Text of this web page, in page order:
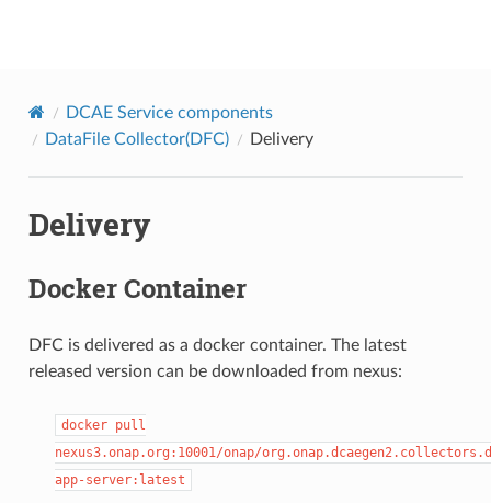
DCAE Service components
DataFile Collector(DFC)
Delivery
Delivery
Docker Container
DFC is delivered as a docker container. The latest
released version can be downloaded from nexus:
docker pull
nexus3.onap.org:10001/onap/
app-server:latest